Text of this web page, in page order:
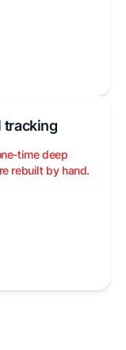
tracking
time deep
rebuilt by hand.